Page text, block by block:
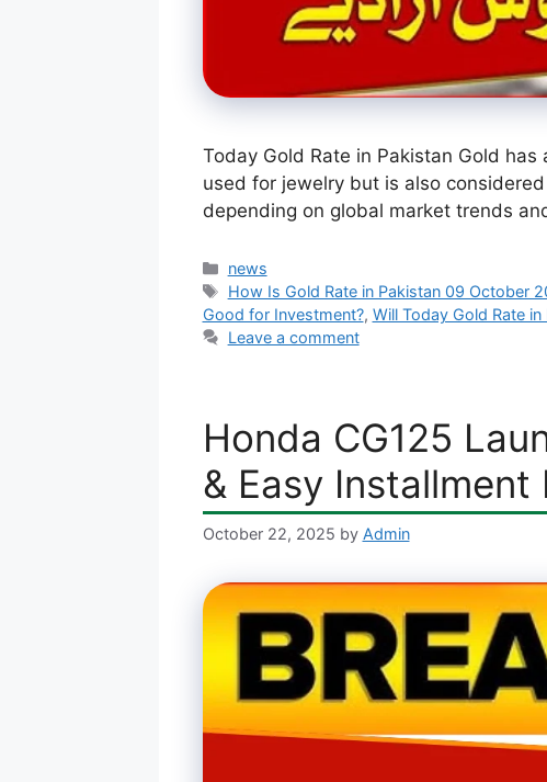
Today Gold Rate in Pakistan Gold
used for jewelry but is also
depending on global market trends
Categories
news
Tags
How Is Gold Rate in Pakistan 09 October
Good for Investment?, Will Today Gold Rate
Leave a comment
Honda CG125
& Easy Installment
October 22, 2025 by Admin